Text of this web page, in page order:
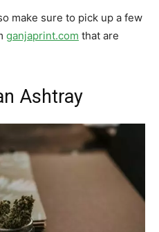
make sure to pick up a few
ganjaprint.com that are
Ashtray